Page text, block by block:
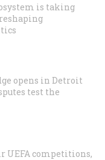
is taking
opens in Detroit
test the
UEFA competitions,